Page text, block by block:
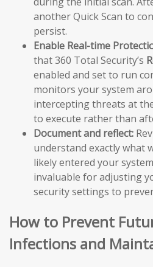
another Quick Scan to
persist.
Enable Real-time
that 360 Total Security’s
enabled and set to run
monitors your system
intercepting threats at
to execute rather than
Document and reflect:
understand exactly what
likely entered your
invaluable for adjusting
security settings to
How to Prevent
Infections and